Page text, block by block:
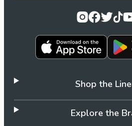
Shop the
Explore the